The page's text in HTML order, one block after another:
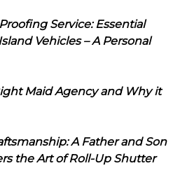
Service: Essential
Vehicles – A Personal
Maid Agency and Why it
A Father and Son
the Art of Roll-Up Shutter